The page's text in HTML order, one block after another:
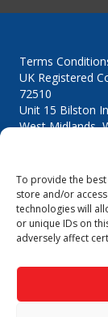
To provide the
store and/or
technologies will
or unique IDs on
adversely affect
Terms
UK Registered
72510
Unit 15 Bilston
West Midlands,
Though we supply
premium catering
Midlands including:
Birmingham
Call our team